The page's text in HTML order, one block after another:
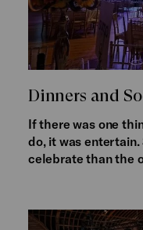
Dinners and
If there was one
do, it was
celebrate than the